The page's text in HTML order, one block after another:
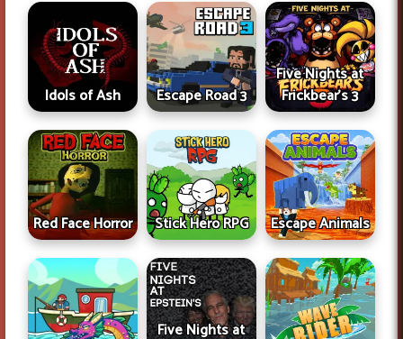
Idols of Ash Escape Road 3
Five Nights at
Frickbear's 3
Red Face Horror Stick Hero RPG Escape Animals
Five Nights at